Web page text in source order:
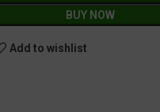
BUY NOW
Add to wishlist